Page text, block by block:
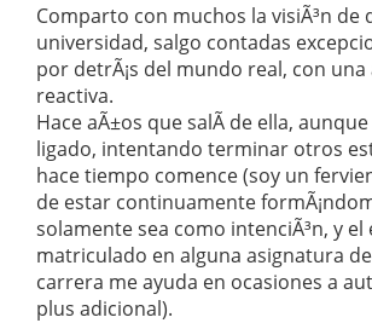
Comparto con muchos la visiÃ³n de
universidad, salgo contadas
por detrÃ¡s del mundo real, con
reactiva.
Hace aÃ±os que salÃ­ de ella,
ligado, intentando terminar otros
hace tiempo comence (soy un
de estar continuamente
solamente sea como intenciÃ³n, y el
matriculado en alguna asignatura de
carrera me ayuda en ocasiones a
plus adicional).